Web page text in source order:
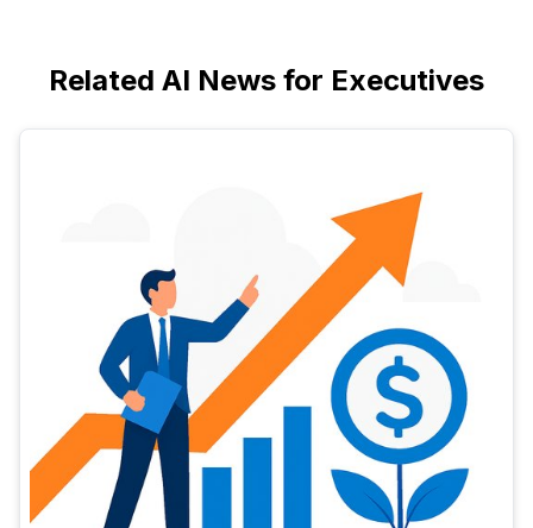
Related AI News for Executives